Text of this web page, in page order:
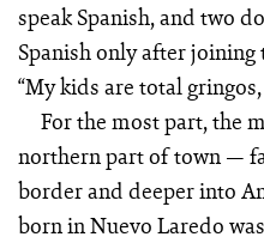
speak Spanish, and two
Spanish only after
“My kids are total gringos,
For the most part, the
northern part of town —
border and deeper into
born in Nuevo Laredo